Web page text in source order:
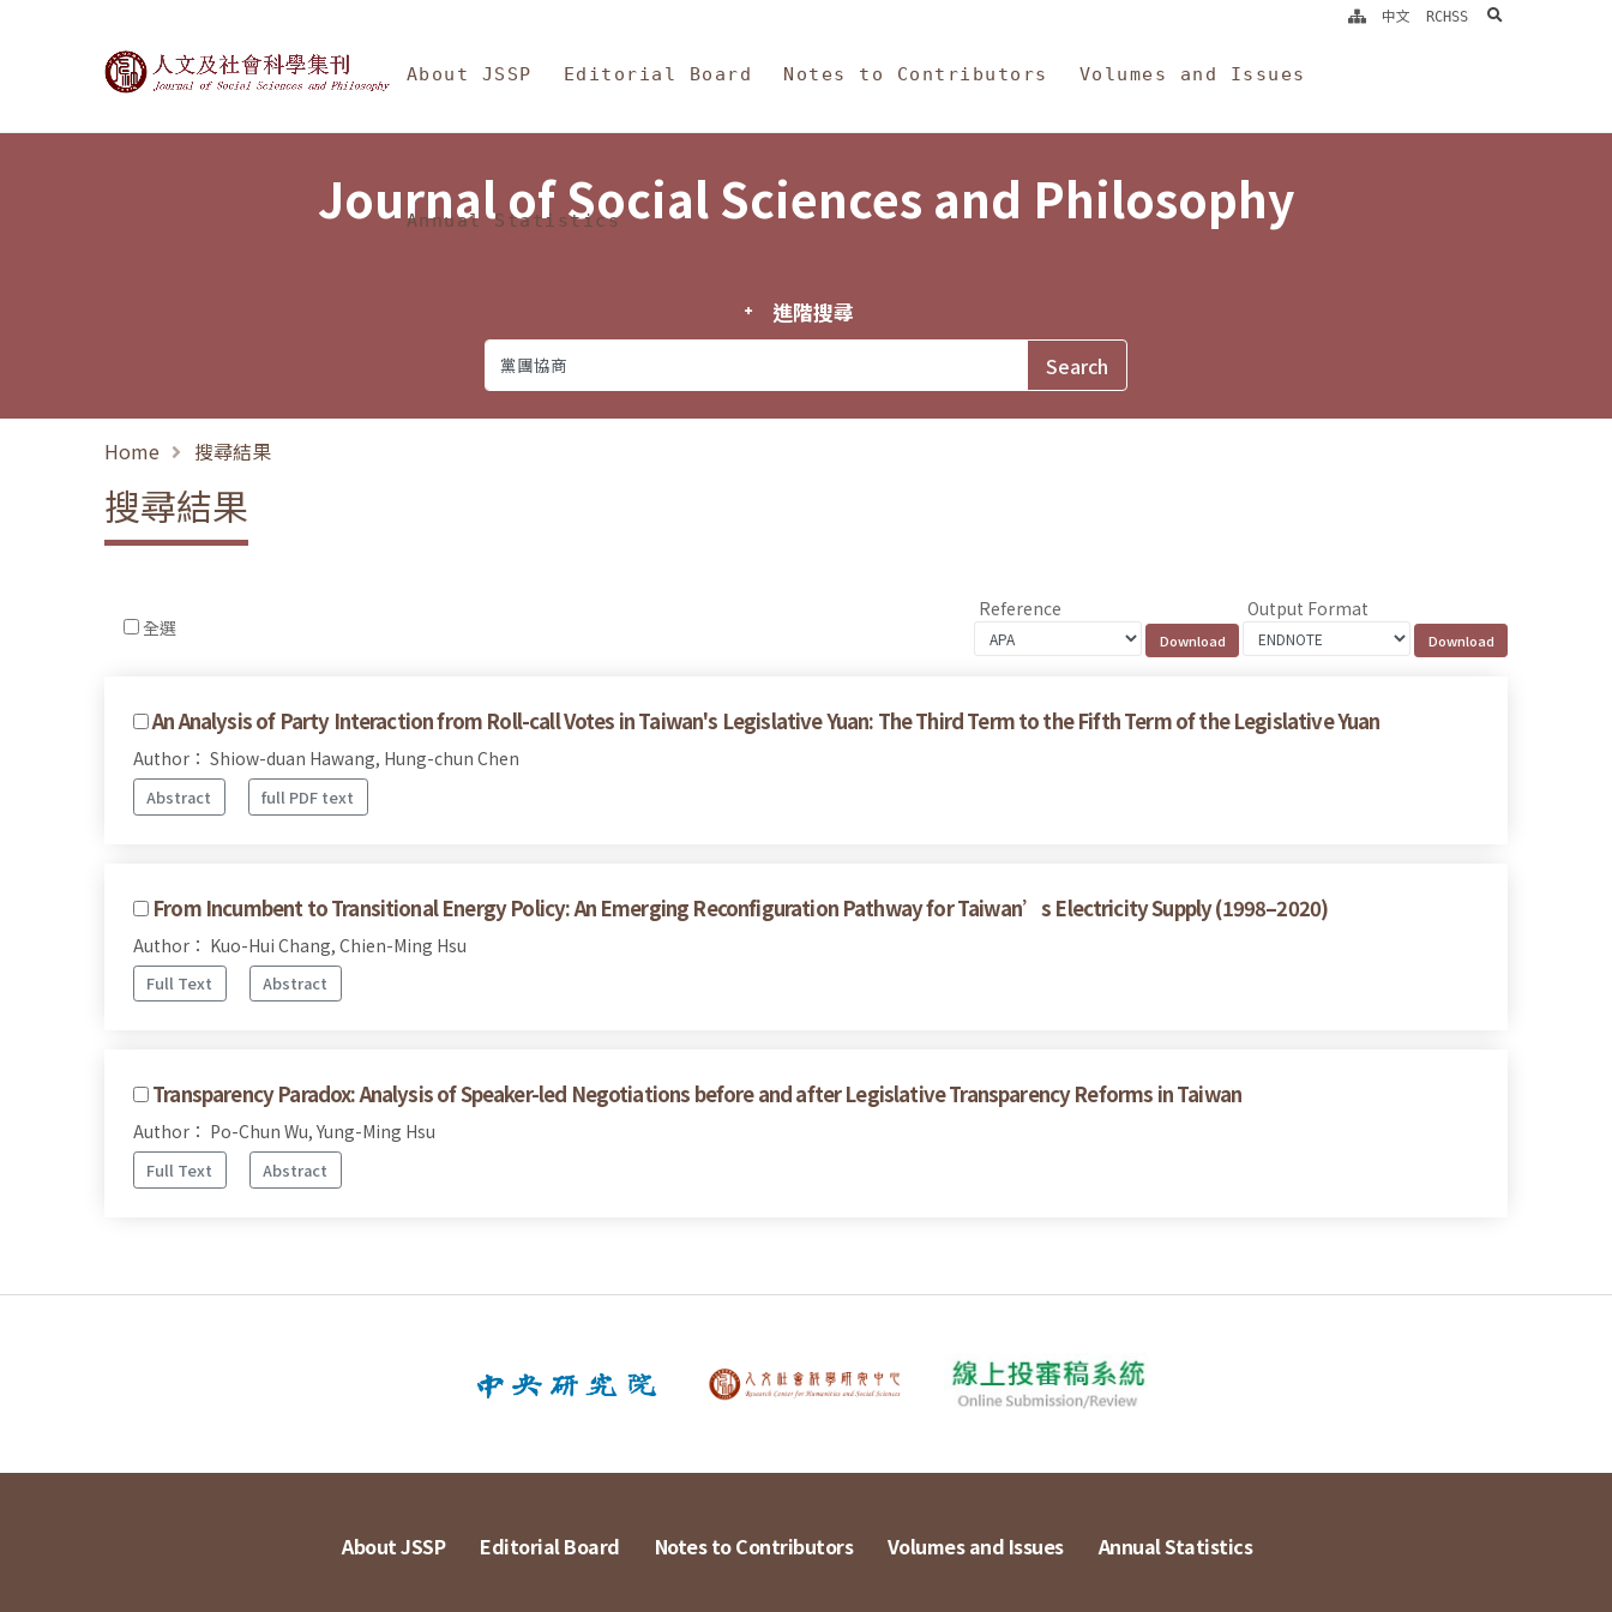
Journal of Social Sciences and Philosophy
About JSSP Editorial Board Notes to Contributors Volumes and Issues
Annual Statistics
中文 RCHSS search
Journal of Social Sciences and Philosophy
進階搜尋
Home 搜尋結果
搜尋結果
全選
Reference Output Format
An Analysis of Party Interaction from Roll-call Votes in Taiwan's Legislative Yuan: The Third Term to the Fifth Term of the Legislative Yuan
Author： Shiow-duan Hawang, Hung-chun Chen
Abstract full PDF text
From Incumbent to Transitional Energy Policy: An Emerging Reconfiguration Pathway for Taiwan’s Electricity Supply (1998–2020)
Author： Kuo-Hui Chang, Chien-Ming Hsu
Full Text Abstract
Transparency Paradox: Analysis of Speaker-led Negotiations before and after Legislative Transparency Reforms in Taiwan
Author： Po-Chun Wu, Yung-Ming Hsu
Full Text Abstract
About JSSP Editorial Board Notes to Contributors Volumes and Issues Annual Statistics